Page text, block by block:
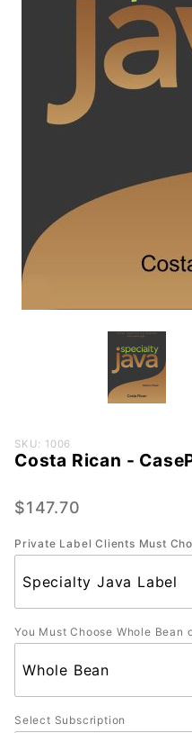
Purchase
Costa
CasePak
lb)
SKU: 1006
Costa Rican -
$147.70
Private Label Clients Must
You Must Choose Whole Bean
Select Subscription